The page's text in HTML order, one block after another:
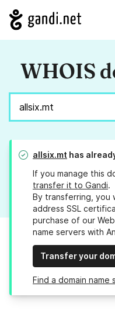
WHOIS
allsix.mt has
If you manage this
transfer it to Gandi.
By transferring, you
address SSL
purchase of our
name servers with
Transfer your
Find a domain name